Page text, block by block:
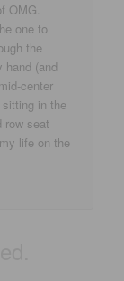
OMG.
one to
the
hand (and
center
in the
row seat
life on the